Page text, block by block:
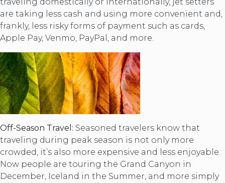
are taking less cash and using more convenient and,
frankly, less risky forms of payment such as cards,
Apple Pay, Venmo, PayPal, and more.
Off-Season Travel: Seasoned travelers know that
traveling during peak season is not only more
crowded, it’s also more expensive and less enjoyable.
Now people are touring the Grand Canyon in
December, Iceland in the Summer, and more simply